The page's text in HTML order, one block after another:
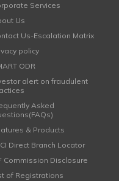
Services
Us
Us-Escalation Matrix
policy
ODR
alert on fraudulent
Asked
& Products
Direct Branch Locator
Commission Disclosure
of Registrations